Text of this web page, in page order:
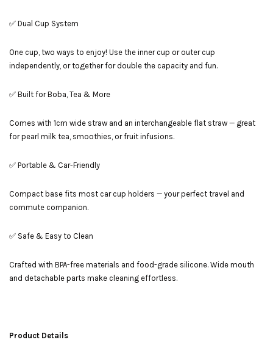
✅ Dual Cup System
One cup, two ways to enjoy! Use the inner cup or outer cup
independently, or together for double the capacity and fun.
✅ Built for Boba, Tea & More
Comes with 1cm wide straw and an interchangeable flat straw — great
for pearl milk tea, smoothies, or fruit infusions.
✅ Portable & Car-Friendly
Compact base fits most car cup holders — your perfect travel and
commute companion.
✅ Safe & Easy to Clean
Crafted with BPA-free materials and food-grade silicone. Wide mouth
and detachable parts make cleaning effortless.
Product Details